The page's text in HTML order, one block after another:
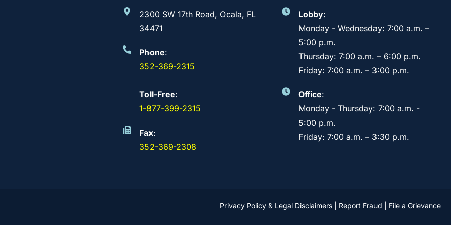
2300 SW 17th Road, Ocala, FL
34471
Phone:
352-369-2315
Toll-Free:
1-877-399-2315
Fax:
352-369-2308
Lobby:
Monday - Wednesday: 7:00 a.m. –
5:00 p.m.
Thursday: 7:00 a.m. – 6:00 p.m.
Friday: 7:00 a.m. – 3:00 p.m.
Office:
Monday - Thursday: 7:00 a.m. -
5:00 p.m.
Friday: 7:00 a.m. – 3:30 p.m.
Privacy Policy & Legal Disclaimers Report Fraud File a Grievance